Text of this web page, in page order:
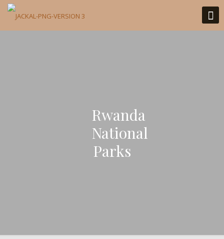
Rwanda
National
Parks